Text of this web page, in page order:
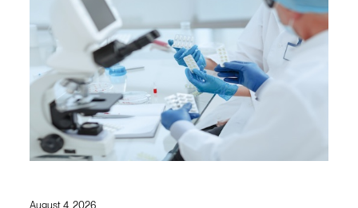
August 4, 2026